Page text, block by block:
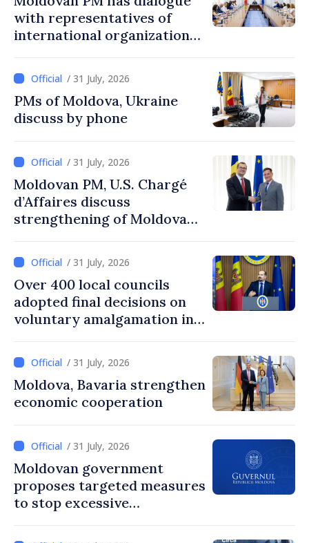
with representatives of
international organizations,
/ 31 July, 2026
PMs of Moldova, Ukraine
discuss by phone
/ 31 July, 2026
Moldovan PM, U.S. Chargé
d’Affaires discuss
strengthening of Moldovan–
/ 31 July, 2026
Over 400 local councils
adopted final decisions on
voluntary amalgamation in
/ 31 July, 2026
Moldova, Bavaria strengthen
economic cooperation
/ 31 July, 2026
Moldovan government
proposes targeted measures
to stop excessive